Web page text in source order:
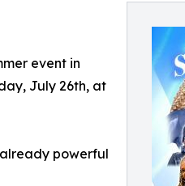
event in
July 26th, at
powerful